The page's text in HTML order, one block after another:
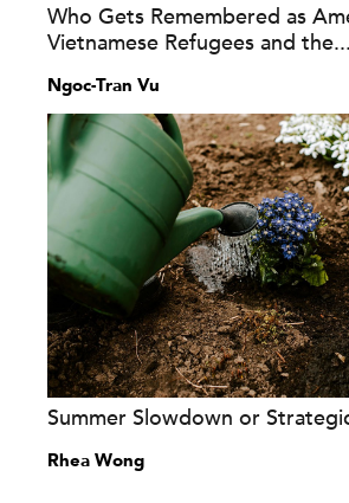
Who Gets Remembered as
Vietnamese Refugees and the...
Ngoc-Tran Vu
Summer Slowdown or
Rhea Wong